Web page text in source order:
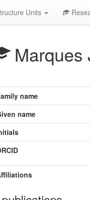
Units
Marques
name
name